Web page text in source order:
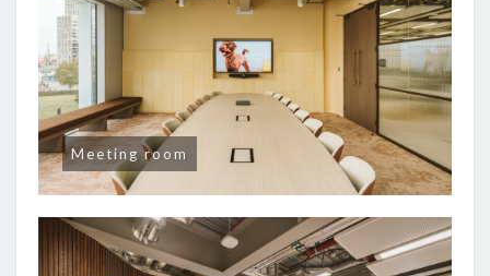
Meeting room